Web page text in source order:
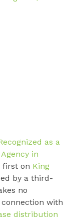
as a
in
first on King
by a third-
no
with
distribution